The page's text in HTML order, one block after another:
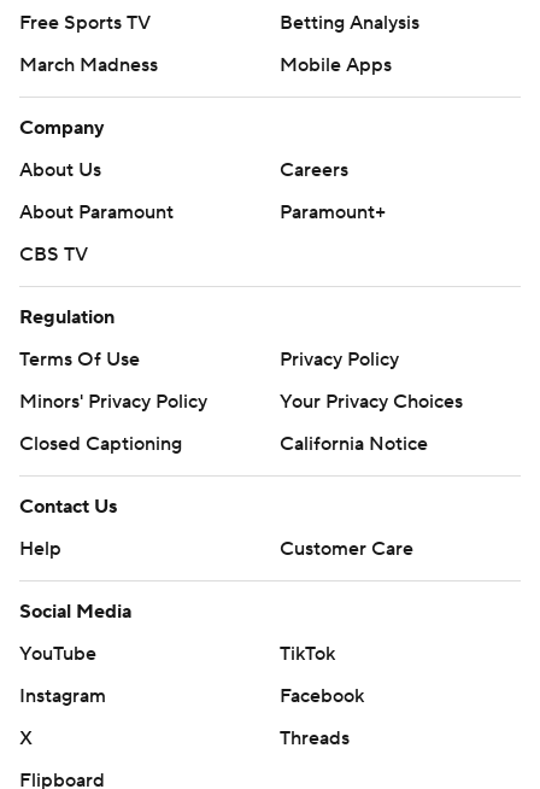
Free Sports TV
Betting Analysis
March Madness
Mobile Apps
Company
About Us
Careers
About Paramount
Paramount+
CBS TV
Regulation
Terms Of Use
Privacy Policy
Minors' Privacy Policy
Your Privacy Choices
Closed Captioning
California Notice
Contact Us
Help
Customer Care
Social Media
YouTube
TikTok
Instagram
Facebook
X
Threads
Flipboard